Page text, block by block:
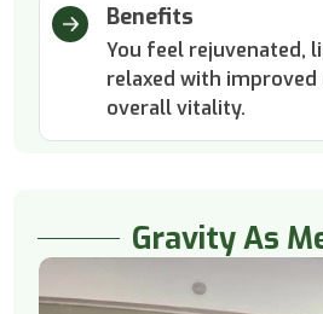
Benefits
You feel rejuvenated,
relaxed with improved
overall vitality.
Gravity As